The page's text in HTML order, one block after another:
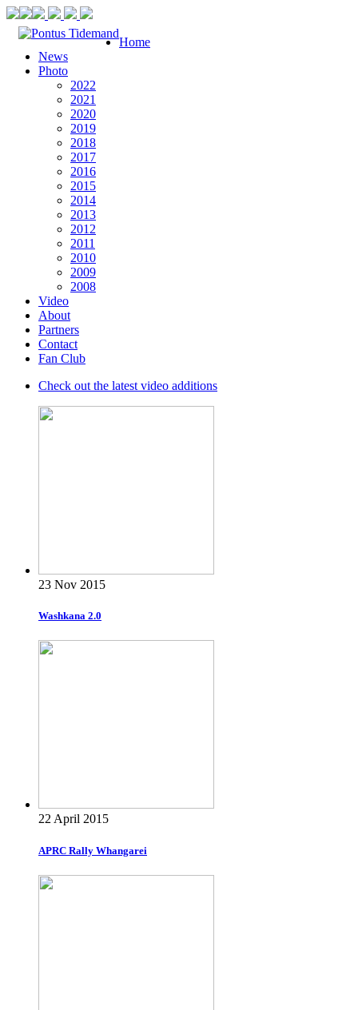
Home
News
Photo
2022
2021
2020
2019
2018
2017
2016
2015
2014
2013
2012
2011
2010
2009
2008
Video
About
Partners
Contact
Fan Club
Check out the latest video additions
23 Nov 2015
Washkana 2.0
22 April 2015
APRC Rally Whangarei